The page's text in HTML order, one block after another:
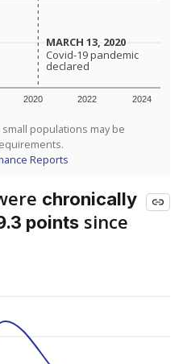
2020 2022 2024
MARCH 13, 2020
MARCH 13, 2020
Covid-19 pandemic
declared
Covid-19 pandemic
declared
populations may be
Reports
chronically
points since